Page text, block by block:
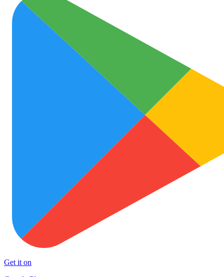
Get it on